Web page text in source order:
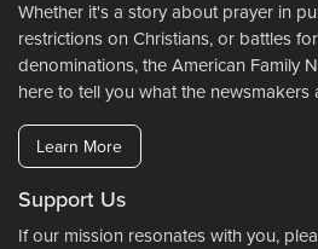
Whether it's a story about prayer in
restrictions on Christians, or battles
denominations, the American Family
here to tell you what the newsmakers
Learn More
Support Us
If our mission resonates with you,